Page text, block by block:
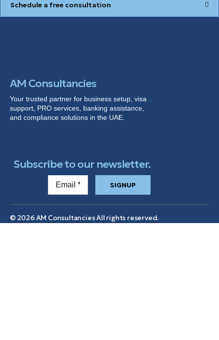
Schedule a free consultation
AM Consultancies
Your trusted partner for business setup, visa
support, PRO services, banking assistance,
and compliance solutions in the UAE.
Subscribe to our newsletter.
SIGNUP
© 2026 AM Consultancies All rights reserved.